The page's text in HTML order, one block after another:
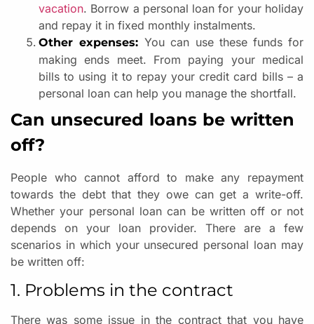
vacation. Borrow a personal loan for your holiday
and repay it in fixed monthly instalments.
Other expenses:You can use these funds for
making ends meet. From paying your medical
bills to using it to repay your credit card bills – a
personal loan can help you manage the shortfall.
Can unsecured loans be written
off?
People who cannot afford to make any repayment
towards the debt that they owe can get a write-off.
Whether your personal loan can be written off or not
depends on your loan provider. There are a few
scenarios in which your unsecured personal loan may
be written off:
1. Problems in the contract
There was some issue in the contract that you have